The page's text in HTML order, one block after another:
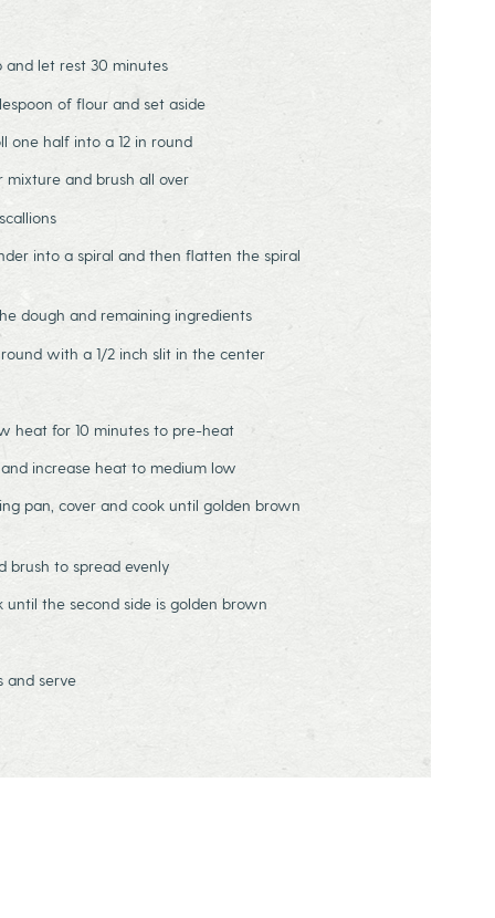
let rest 30 minutes
of flour and set aside
one half into a 12 in round
and brush all over
into a spiral and then flatten the spiral
dough and remaining ingredients
with a 1/2 inch slit in the center
heat for 10 minutes to pre-heat
increase heat to medium low
pan, cover and cook until golden brown
brush to spread evenly
the second side is golden brown
and serve